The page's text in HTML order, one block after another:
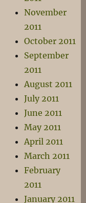
November
2011
October 2011
September
2011
August 2011
July 2011
June 2011
May 2011
April 2011
March 2011
February
2011
January 2011